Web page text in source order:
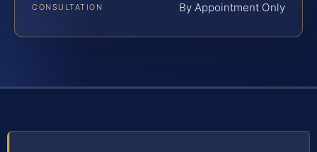
CONSULTATION By Appointment Only